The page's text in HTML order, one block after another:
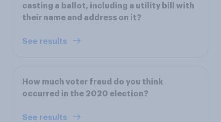
casting a ballot, including a utility bill with
their name and address on it?
See results
How much voter fraud do you think
occurred in the 2020 election?
See results